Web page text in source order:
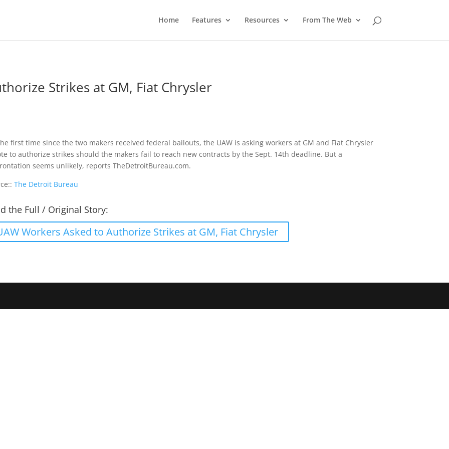
Home Features Resources From The Web
Strikes at GM, Fiat Chrysler
first time since the two makers received federal bailouts, the UAW is asking workers at GM and Fiat Chrysler
to authorize strikes should the makers fail to reach new contracts by the Sept. 14th deadline. But a
seems unlikely, reports TheDetroitBureau.com.
The Detroit Bureau
the Full / Original Story:
Workers Asked to Authorize Strikes at GM, Fiat Chrysler